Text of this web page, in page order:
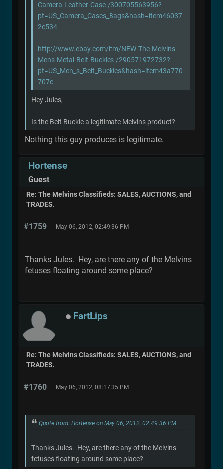
Camera-Leather-Case-/300705563956?
pt=US_Camera_Cases_Bags&hash=item46037
2c534
http://www.ebay.com/itm/NEW-The-Melvins-
Mens-Metal-Belt-Buckles-/290571972732?
pt=US_Men_s_Belt_Buckles&hash=item43a770
707c
Hey Jules,
Is the Belt Buckle a legitimate Melvins product?
Nothing this guy produces is legitimate.
Hortense
Guest
Re: The Melvins Classifieds: SALES, AUCTIONS, and
TRADES.
#1759 May 06, 2012, 02:49:36 PM
Thanks Jules. Hey, are there any of the Melvins
fetuses floating around some place?
FartLips
Re: The Melvins Classifieds: SALES, AUCTIONS, and
TRADES.
#1760 May 06, 2012, 08:17:35 PM
Quote from: Hortense on May 06, 2012, 02:49:36 PM
Thanks Jules. Hey, are there any of the Melvins
fetuses floating around some place?